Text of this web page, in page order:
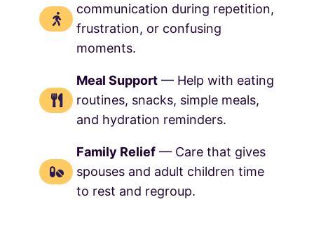
communication during repetition,
frustration, or confusing
moments.
Meal Support — Help with eating
routines, snacks, simple meals,
and hydration reminders.
Family Relief — Care that gives
spouses and adult children time
to rest and regroup.